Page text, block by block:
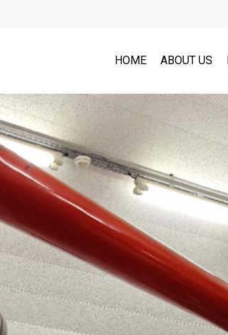
HOME ABOUT US